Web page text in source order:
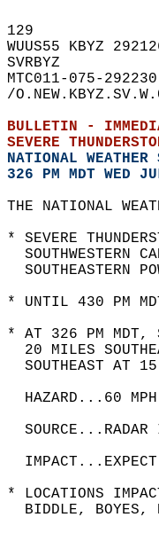
129
WUUS55 KBYZ
SVRBYZ
MTC011-075-
/
BULLETIN -
SEVERE
NATIONAL
326 PM MDT WED
THE NATIONAL
* SEVERE
SOUTHWESTERN
SOUTHEASTERN
* UNTIL 430 PM
* AT 326 PM MDT,
20 MILES
SOUTHEAST AT
HAZARD...60
SOURCE...RADAR
* LOCATIONS
BIDDLE,